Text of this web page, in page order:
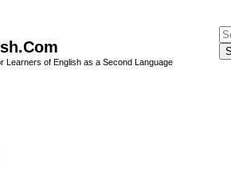
Learners of English as a Second Language